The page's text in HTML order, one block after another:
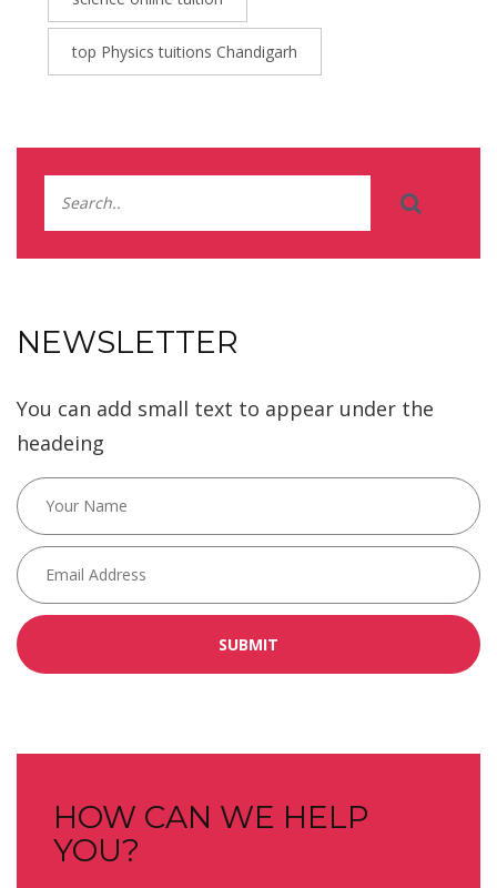
top Physics tuitions Chandigarh
NEWSLETTER
You can add small text to appear under the
headeing
SUBMIT
HOW CAN WE HELP
YOU?